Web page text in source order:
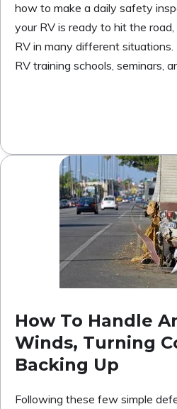
how to make a daily safety
your RV is ready to hit the
RV in many different
RV training schools, seminars,
How To Handle
Winds, Turning
Backing Up
Following these few simple